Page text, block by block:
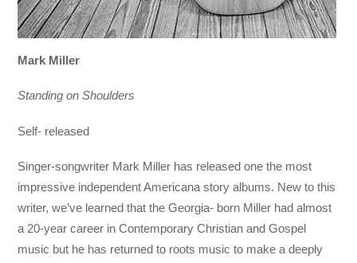
Mark Miller
Standing on Shoulders
Self- released
Singer-songwriter Mark Miller has released one the most
impressive independent Americana story albums. New to this
writer, we’ve learned that the Georgia- born Miller had almost
a 20-year career in Contemporary Christian and Gospel
music but he has returned to roots music to make a deeply